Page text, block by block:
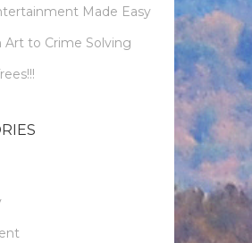
Made Easy
Art to Crime Solving